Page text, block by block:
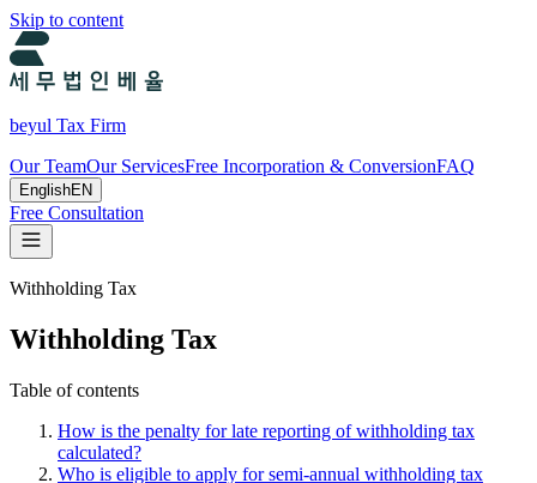
Skip to content
beyul Tax Firm
Our TeamOur ServicesFree Incorporation & ConversionFAQ
EnglishEN
Free Consultation
Withholding Tax
Withholding Tax
Table of contents
How is the penalty for late reporting of withholding tax
calculated?
Who is eligible to apply for semi-annual withholding tax